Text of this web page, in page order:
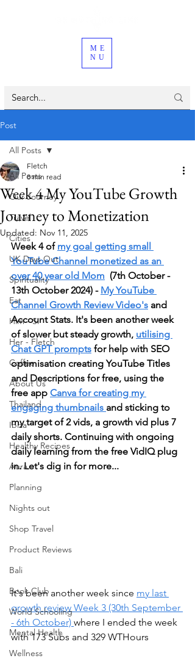
ME
NU
Post
All Posts
Our Journey
Travel
Cities
UK Days Out
Spirituality
Eat
Him - Si
Her - Fletch
Coffee
About Us
Thailand
Ibiza
Healthy Recipes
Aura
Planning
Nights out
Shop Travel
Product Reviews
Bali
Book Club
World Schooling
Mental Health
Wellness
All Posts
Week 4 My YouTube Growth
Journey to Monetization
Fletch
8 min read
Updated: Nov 11, 2025
Week 4 of my goal getting small
YouTube Channel monetized as an
over 40 year old Mom (7th October -
13th October 2024) - My YouTube
Channel Growth Review Video's and
Account Stats. It's been another week
of slower but steady growth, utilising
Chat GPT prompts for help with SEO
optimisation creating YouTube Titles
and Descriptions for free, using the
free app Canva for creating my
engaging thumbnails and sticking to
my target of 2 vids, a growth vid plus 7
daily shorts. Continuing with ongoing
daily learning from the free VidIQ plug
in. Let's dig in for more...
It's been another week since my last
growth review Week 3 (30th September
- 6th October) where I ended the week
with 173 Subs and 329 WTHours